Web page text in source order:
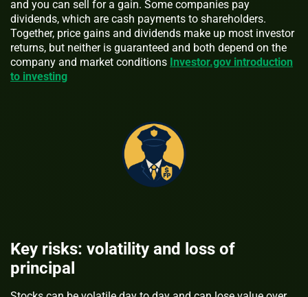
and you can sell for a gain. Some companies pay
dividends, which are cash payments to shareholders.
Together, price gains and dividends make up most investor
returns, but neither is guaranteed and both depend on the
company and market conditions Investor.gov introduction
to investing
Key risks: volatility and loss of
principal